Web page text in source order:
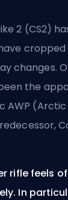
2 (CS2)
changes.
the
AWP (Arctic
rifle feels
In